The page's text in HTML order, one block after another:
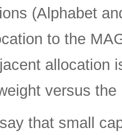
(Alphabet
to the
versus
that small